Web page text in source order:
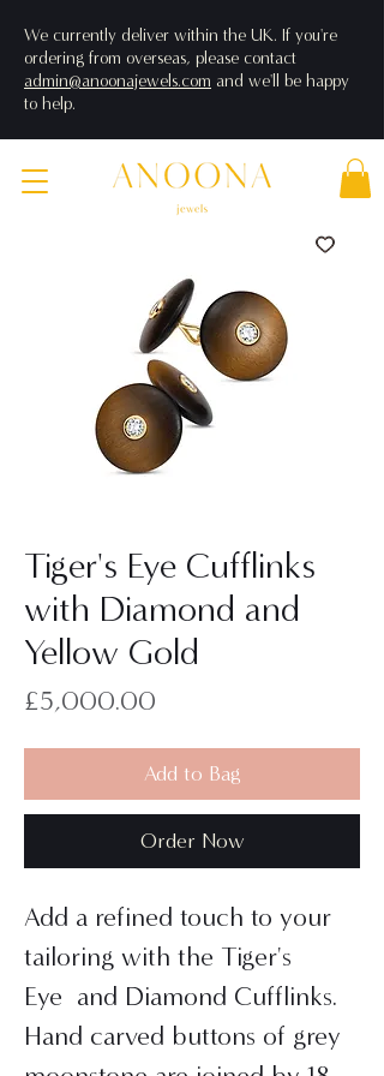
We currently deliver within the UK. If you're
ordering from overseas, please contact
admin@anoonajewels.com and we'll be happy
to help.
Tiger's Eye Cufflinks
with Diamond and
Yellow Gold
£5,000.00
Add to Bag
Order Now
Add a refined touch to your
tailoring with the Tiger's
Eye and Diamond Cufflinks.
Hand carved buttons of grey